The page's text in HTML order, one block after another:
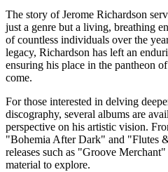
The story of Jerome Richardson
just a genre but a living, breathing
of countless individuals over the
legacy, Richardson has left an
ensuring his place in the pantheon
come.
For those interested in delving
discography, several albums are
perspective on his artistic vision.
"Bohemia After Dark" and "Flutes
releases such as "Groove
material to explore.